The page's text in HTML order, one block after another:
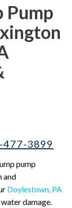
Pump
477-3899
pump
and
Doylestown, PA
damage.